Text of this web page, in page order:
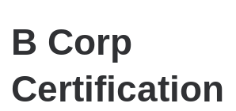
B Corp
Certification